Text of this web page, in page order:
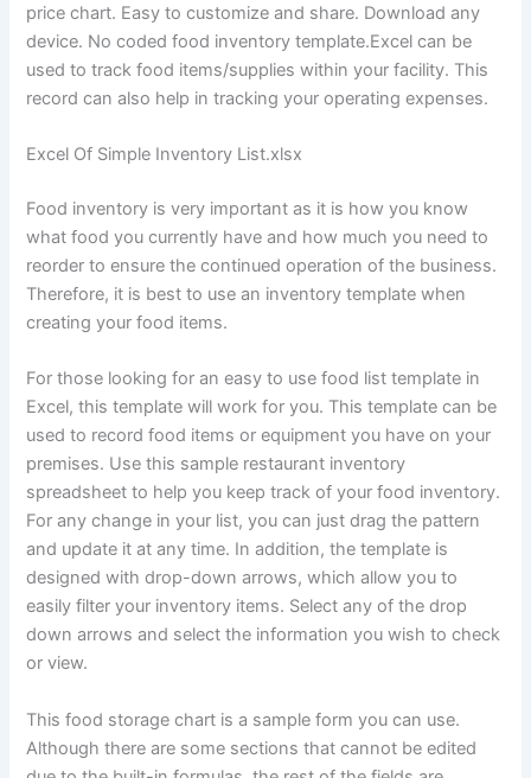
price chart. Easy to customize and share. Download any
device. No coded food inventory template.Excel can be
used to track food items/supplies within your facility. This
record can also help in tracking your operating expenses.
Excel Of Simple Inventory List.xlsx
Food inventory is very important as it is how you know
what food you currently have and how much you need to
reorder to ensure the continued operation of the business.
Therefore, it is best to use an inventory template when
creating your food items.
For those looking for an easy to use food list template in
Excel, this template will work for you. This template can be
used to record food items or equipment you have on your
premises. Use this sample restaurant inventory
spreadsheet to help you keep track of your food inventory.
For any change in your list, you can just drag the pattern
and update it at any time. In addition, the template is
designed with drop-down arrows, which allow you to
easily filter your inventory items. Select any of the drop
down arrows and select the information you wish to check
or view.
This food storage chart is a sample form you can use.
Although there are some sections that cannot be edited